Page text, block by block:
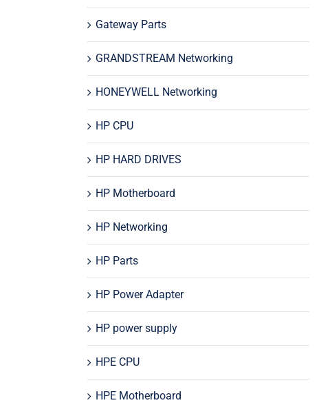
Gateway Parts
GRANDSTREAM Networking
HONEYWELL Networking
HP CPU
HP HARD DRIVES
HP Motherboard
HP Networking
HP Parts
HP Power Adapter
HP power supply
HPE CPU
HPE Motherboard